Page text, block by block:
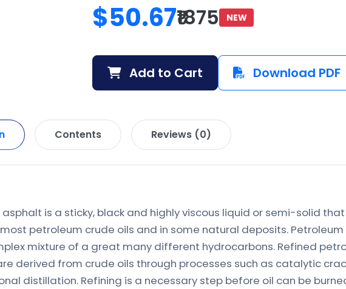
$50.67₹1875 NEW
Add to Cart Download PDF
Contents Reviews (0)
is a sticky, black and highly viscous liquid or semi-solid that
petroleum crude oils and in some natural deposits.
mixture of a great many different hydrocarbons. Refined
derived from crude oils through processes such as catalytic
distillation. Refining is a necessary step before oil can be